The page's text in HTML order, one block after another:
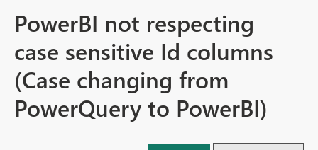
PowerBI not respecting
case sensitive Id columns
(Case changing from
PowerQuery to PowerBI)